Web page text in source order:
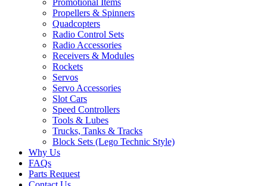
Promotional Items
Propellers & Spinners
Quadcopters
Radio Control Sets
Radio Accessories
Receivers & Modules
Rockets
Servos
Servo Accessories
Slot Cars
Speed Controllers
Tools & Lubes
Trucks, Tanks & Tracks
Block Sets (Lego Technic Style)
Why Us
FAQs
Parts Request